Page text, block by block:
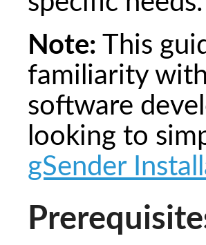
Note: This
familiarity
software
looking to
gSender